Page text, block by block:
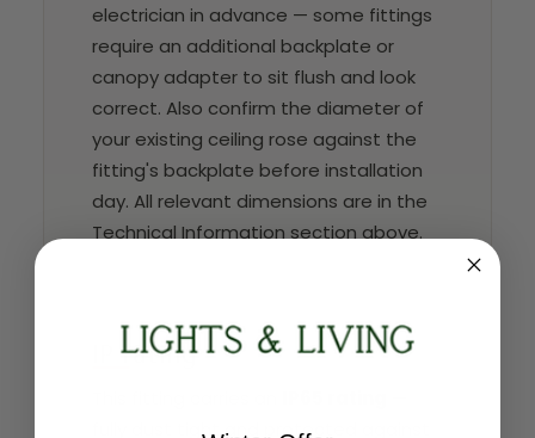
electrician in advance — some fittings
require an additional backplate or
canopy adapter to sit flush and look
correct. Also confirm the diameter of
your existing ceiling rose against the
fitting's backplate before installation
day. All relevant dimensions are in the
Technical Information section above.
IP rating
fully dust tight and protected against